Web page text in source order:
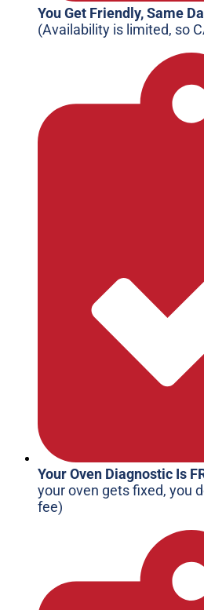
You Get Friendly, Same
(Availability is limited, so
Your Oven Diagnostic Is
your oven gets fixed, you
fee)